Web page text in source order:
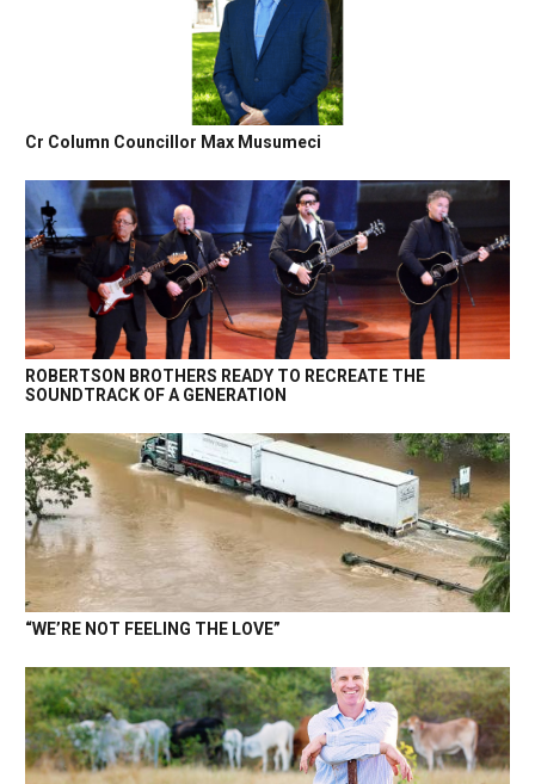
Cr Column Councillor Max Musumeci
ROBERTSON BROTHERS READY TO RECREATE THE
SOUNDTRACK OF A GENERATION
“WE’RE NOT FEELING THE LOVE”